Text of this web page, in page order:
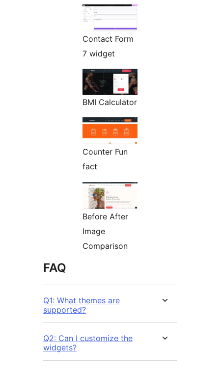
Contact Form
7 widget
BMI Calculator
Counter Fun
fact
Before After
Image
Comparison
FAQ
Q1: What themes are
supported?
Q2: Can I customize the
widgets?